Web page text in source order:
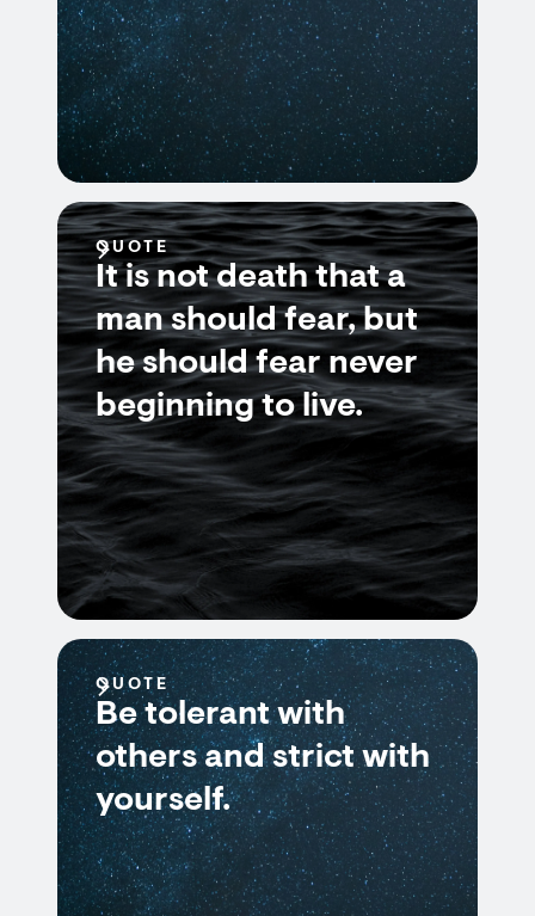
QUOTE
It is not death that a
man should fear, but
he should fear never
beginning to live.
QUOTE
Be tolerant with
others and strict with
yourself.